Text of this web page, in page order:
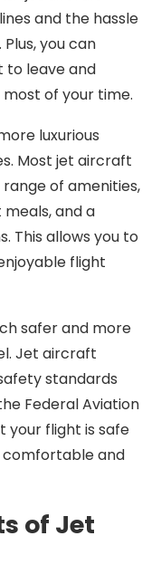
and the hassle
you can
to leave and
of your time.
luxurious
Most jet aircraft
of amenities,
and a
This allows you to
flight
safer and more
Jet aircraft
standards
Federal Aviation
your flight is safe
comfortable and
of Jet